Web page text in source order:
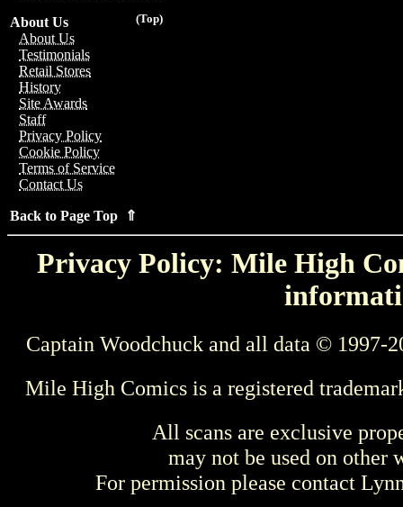
(Top)
About Us
About Us
Testimonials
Retail Stores
History
Site Awards
Staff
Privacy Policy
Cookie Policy
Terms of Service
Contact Us
Back to Page Top ⇑
Privacy Policy: Mile High
Captain Woodchuck and all data © 1997-
Mile High Comics is a registered
All scans are exclusive
may not be used on other
For permission please contact